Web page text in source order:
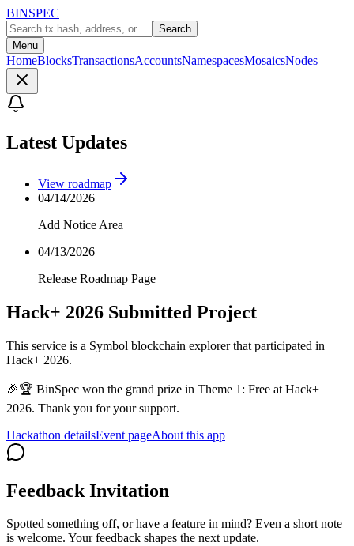
BINSPEC
Search
Menu
HomeBlocksTransactionsAccountsNamespacesMosaicsNodes
Latest Updates
View roadmap
04/14/2026
Add Notice Area
04/13/2026
Release Roadmap Page
Hack+ 2026 Submitted Project
This service is a Symbol blockchain explorer that participated in
Hack+ 2026.
🎉🏆 BinSpec won the grand prize in Theme 1: Free at Hack+
2026. Thank you for your support.
Hackathon detailsEvent pageAbout this app
Feedback Invitation
Spotted something off, or have a feature in mind? Even a short note
is welcome. Your feedback shapes the next update.